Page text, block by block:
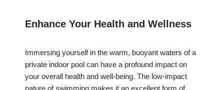
Enhance Your Health and Wellness
Immersing yourself in the warm, buoyant waters of a
private indoor pool can have a profound impact on
your overall health and well-being. The low-impact